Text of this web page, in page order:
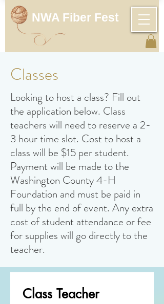
NWA Fiber Fest
Classes
Looking to host a class? Fill out
the application below. Class
teachers will need to reserve a 2-
3 hour time slot. Cost to host a
class will be $15 per student.
Payment will be made to the
Washington County 4-H
Foundation and must be paid in
full by the end of event. Any extra
cost of student attendance or fee
for supplies will go directly to the
teacher.
Class Teacher